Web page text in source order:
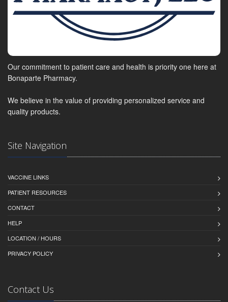
Our commitment to patient care and health is priority one here at
Bonaparte Pharmacy.
We believe in the value of providing personalized service and
quality products.
Site Navigation
VACCINE LINKS
PATIENT RESOURCES
CONTACT
HELP
LOCATION / HOURS
PRIVACY POLICY
Contact Us